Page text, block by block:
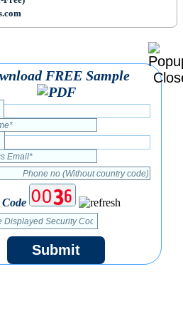
FREE Sample
Submit